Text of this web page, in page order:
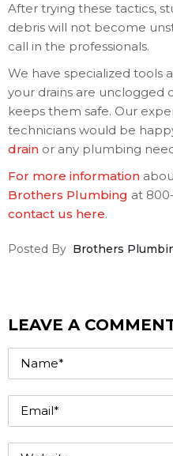
After trying these tactics,
debris will not become
call in the professionals.
We have specialized tools
your drains are unclogged
keeps them safe. Our
technicians would be
drain or any plumbing
For more information
Brothers Plumbing at
contact us here.
Posted By Brothers
LEAVE A